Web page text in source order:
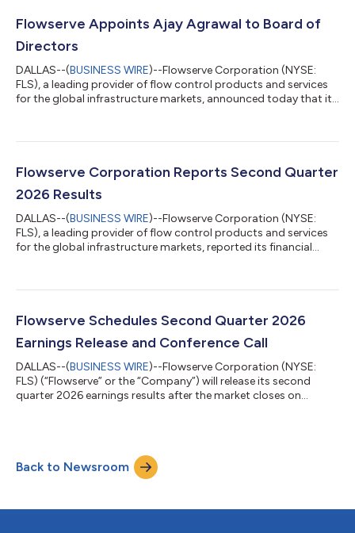
Flowserve Appoints Ajay Agrawal to Board of
Directors
DALLAS--(BUSINESS WIRE)--Flowserve Corporation (NYSE:
FLS), a leading provider of flow control products and services
for the global infrastructure markets, announced today that its
Organization and Compensation Committee and Technology,
are incredibly excited to welcome Ajay to Flowserve’s Board,”
said Scott Rowe, Flows...
Flowserve Corporation Reports Second Quarter
2026 Results
DALLAS--(BUSINESS WIRE)--Flowserve Corporation (NYSE:
FLS), a leading provider of flow control products and services
for the global infrastructure markets, reported its financial
period, including record aftermarket bookings of $696 million
adjusted1 operating margin2 of 15.3% expanded 70 basis
Flowserve Schedules Second Quarter 2026
Earnings Release and Conference Call
DALLAS--(BUSINESS WIRE)--Flowserve Corporation (NYSE:
FLS) (“Flowserve” or the “Company”) will release its second
quarter 2026 earnings results after the market closes on
earnings materials and webcast of the conference call can be
accessed by shareholders and other interested parties on
Flowserve’s Investors page. Ab...
Back to Newsroom